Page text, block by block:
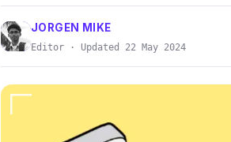
JORGEN MIKE
Editor · Updated 22 May 2024